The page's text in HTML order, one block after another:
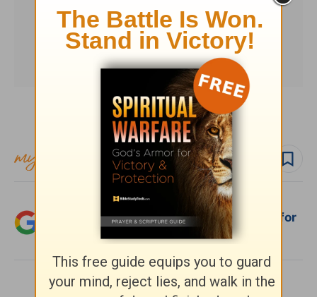
Subscribe to this devotional
Follow devo
Add Crosswalk.com as a trusted source for
SHARE